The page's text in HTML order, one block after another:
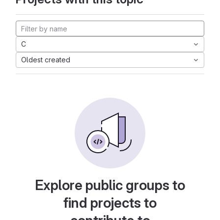
C
Oldest created
Explore public groups to
find projects to